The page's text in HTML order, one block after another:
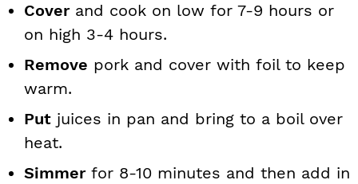
Coverand cook on low for 7-9 hours or
on high 3-4 hours.
Remove pork and cover with foil to keep
warm.
Put juices in pan and bring to a boil over
heat.
Simmerfor 8-10 minutes and then add in